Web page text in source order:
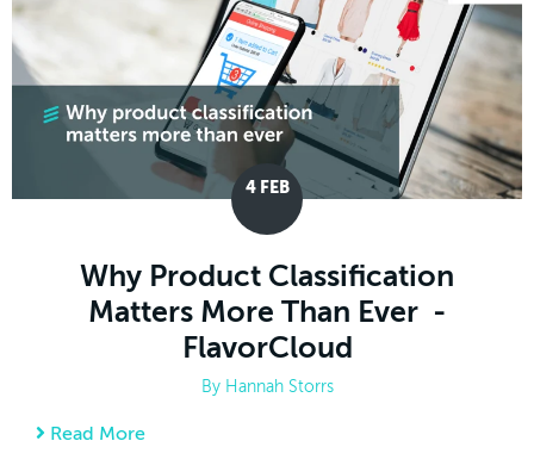
4 FEB
Why Product Classification
Matters More Than Ever -
FlavorCloud
By Hannah Storrs
Read More